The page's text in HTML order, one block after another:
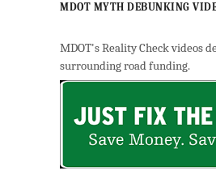
MDOT MYTH DEBUNKING
MDOT's Reality Check videos
surrounding road funding.